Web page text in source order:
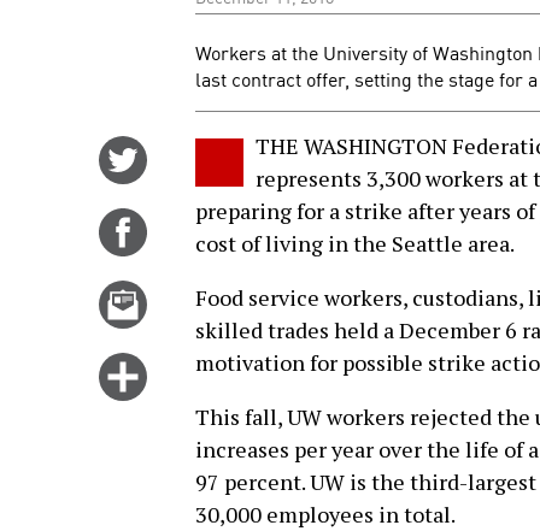
Workers at the University of
last contract offer, setting the stage for
Twitter
Share
Facebook
Email
Click
options
THE WASHINGTON
represents 3,300 workers
preparing for a strike after years
cost of living in the Seattle area.
Food service workers, custodians,
skilled trades held a December 6
motivation for possible strike
This fall, UW workers rejected the
increases per year over the life of
97 percent. UW is the third-
30,000 employees in total.